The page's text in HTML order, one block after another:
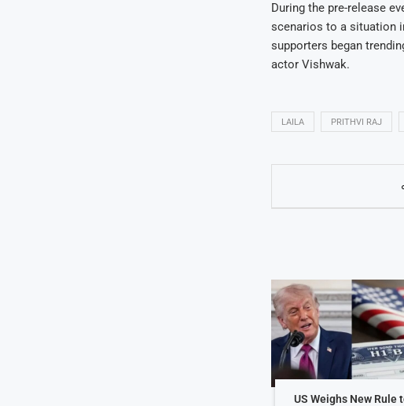
During the pre-release
scenarios to a situation
supporters began
actor Vishwak.
LAILA PRITHVI RAJ
US Weighs New Rule